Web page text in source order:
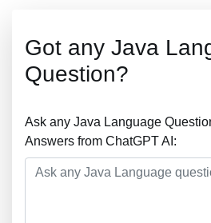
Got any Java
Question?
Ask any Java Language
Answers from ChatGPT AI: